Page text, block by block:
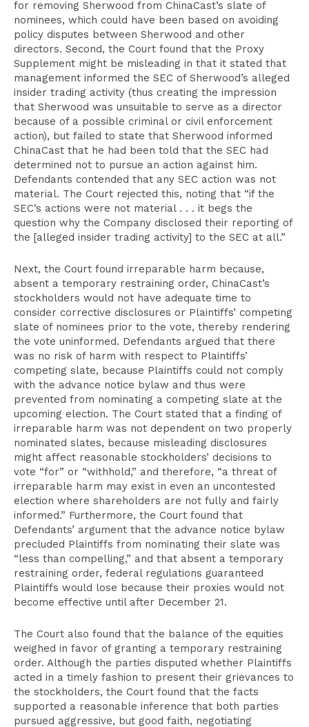
for removing Sherwood from ChinaCast’s slate of
nominees, which could have been based on avoiding
policy disputes between Sherwood and other
directors. Second, the Court found that the Proxy
Supplement might be misleading in that it stated that
management informed the SEC of Sherwood’s alleged
insider trading activity (thus creating the impression
that Sherwood was unsuitable to serve as a director
because of a possible criminal or civil enforcement
action), but failed to state that Sherwood informed
ChinaCast that he had been told that the SEC had
determined not to pursue an action against him.
Defendants contended that any SEC action was not
material. The Court rejected this, noting that “if the
SEC’s actions were not material . . . it begs the
question why the Company disclosed their reporting of
the [alleged insider trading activity] to the SEC at all.”
Next, the Court found irreparable harm because,
absent a temporary restraining order, ChinaCast’s
stockholders would not have adequate time to
consider corrective disclosures or Plaintiffs’ competing
slate of nominees prior to the vote, thereby rendering
the vote uninformed. Defendants argued that there
was no risk of harm with respect to Plaintiffs’
competing slate, because Plaintiffs could not comply
with the advance notice bylaw and thus were
prevented from nominating a competing slate at the
upcoming election. The Court stated that a finding of
irreparable harm was not dependent on two properly
nominated slates, because misleading disclosures
might affect reasonable stockholders’ decisions to
vote “for” or “withhold,” and therefore, “a threat of
irreparable harm may exist in even an uncontested
election where shareholders are not fully and fairly
informed.” Furthermore, the Court found that
Defendants’ argument that the advance notice bylaw
precluded Plaintiffs from nominating their slate was
“less than compelling,” and that absent a temporary
restraining order, federal regulations guaranteed
Plaintiffs would lose because their proxies would not
become effective until after December 21.
The Court also found that the balance of the equities
weighed in favor of granting a temporary restraining
order. Although the parties disputed whether Plaintiffs
acted in a timely fashion to present their grievances to
the stockholders, the Court found that the facts
supported a reasonable inference that both parties
pursued aggressive, but good faith, negotiating